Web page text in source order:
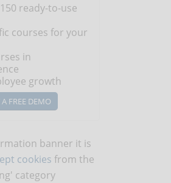
ready-to-use
courses for your
in
growth
A FREE DEMO
banner it is
cookies from the
category